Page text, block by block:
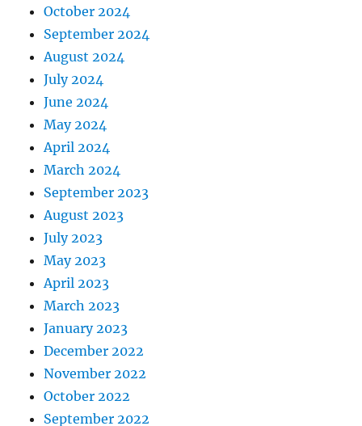
October 2024
September 2024
August 2024
July 2024
June 2024
May 2024
April 2024
March 2024
September 2023
August 2023
July 2023
May 2023
April 2023
March 2023
January 2023
December 2022
November 2022
October 2022
September 2022